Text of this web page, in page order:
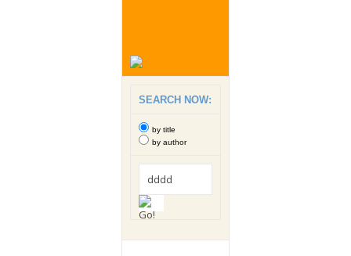
SEARCH NOW:
by title
by author